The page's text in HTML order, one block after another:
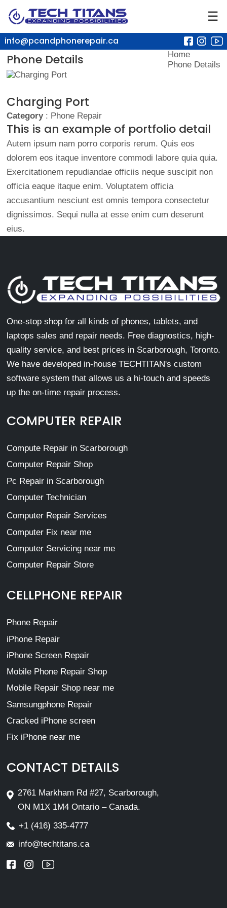
☰
info@pcandphonerepair.ca
Phone Details
Home
Phone Details
Charging Port
Category: Phone Repair
This is an example of portfolio detail
Autem ipsum nam porro corporis rerum. Quis eos
dolorem eos itaque inventore commodi labore quia quia.
Exercitationem repudiandae officiis neque suscipit non
officia eaque itaque enim. Voluptatem officia
accusantium nesciunt est omnis tempora consectetur
dignissimos. Sequi nulla at esse enim cum deserunt
eius.
One-stop shop for all kinds of phones, tablets, and
laptops sales and repair needs. Free diagnostics, high-
quality service, and best prices in Scarborough, Toronto.
We have developed in-house TECHTITAN's custom
software system that allows us a hi-touch and speeds
up the on-time repair process.
COMPUTER REPAIR
Compute Repair in Scarborough
Computer Repair Shop
Pc Repair in Scarborough
Computer Technician
Computer Repair Services
Computer Fix near me
Computer Servicing near me
Computer Repair Store
CELLPHONE REPAIR
Phone Repair
iPhone Repair
iPhone Screen Repair
Mobile Phone Repair Shop
Mobile Repair Shop near me
Samsungphone Repair
Cracked iPhone screen
Fix iPhone near me
CONTACT DETAILS
2761 Markham Rd #27, Scarborough,
ON M1X 1M4 Ontario – Canada.
+1 (416) 335-4777
info@techtitans.ca